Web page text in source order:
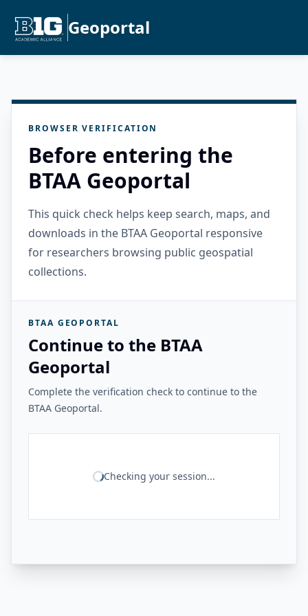
Geoportal
BROWSER VERIFICATION
Before entering the
BTAA Geoportal
This quick check helps keep search, maps, and
downloads in the BTAA Geoportal responsive
for researchers browsing public geospatial
collections.
BTAA GEOPORTAL
Continue to the BTAA
Geoportal
Complete the verification check to continue to the
BTAA Geoportal.
Checking your session...